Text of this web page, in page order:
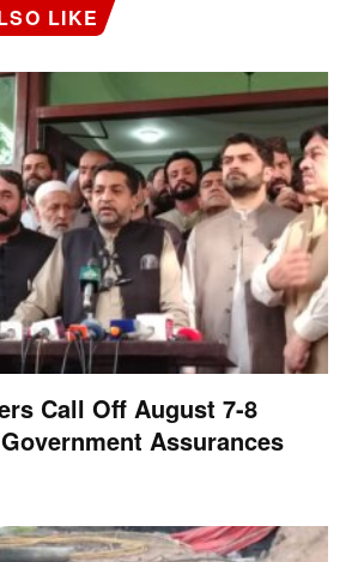
LIKE
Call Off August 7-8
Assurances